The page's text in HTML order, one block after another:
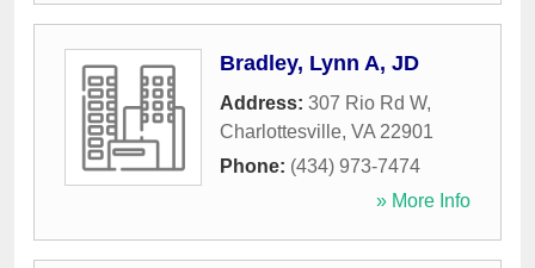
Bradley, Lynn A, JD
Address: 307 Rio Rd W,
Charlottesville, VA 22901
Phone: (434) 973-7474
» More Info